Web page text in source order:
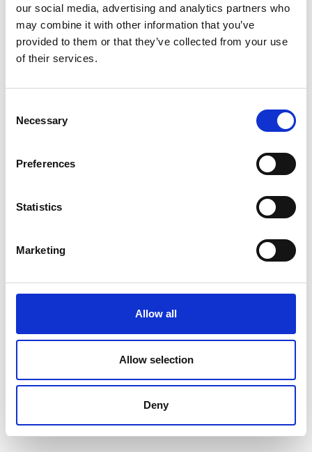
our social media, advertising and analytics partners who
may combine it with other information that you’ve
provided to them or that they’ve collected from your use
of their services.
Selection
Necessary
Preferences
Statistics
Marketing
Allow all
Allow selection
Deny
Klingsiepen 12
51688 Wipperfürth
Germany
Directions Delivery & Pickup